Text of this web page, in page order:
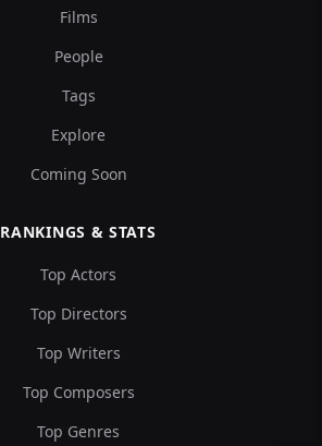
Films
People
Tags
Explore
Coming Soon
RANKINGS & STATS
Top Actors
Top Directors
Top Writers
Top Composers
Top Genres